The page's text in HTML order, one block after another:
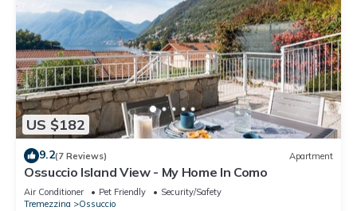
US $182
9.2(7 Reviews) Apartment
Ossuccio Island View - My Home In Como
Air Conditioner Pet Friendly
Security/Safety
Tremezzina
Ossuccio